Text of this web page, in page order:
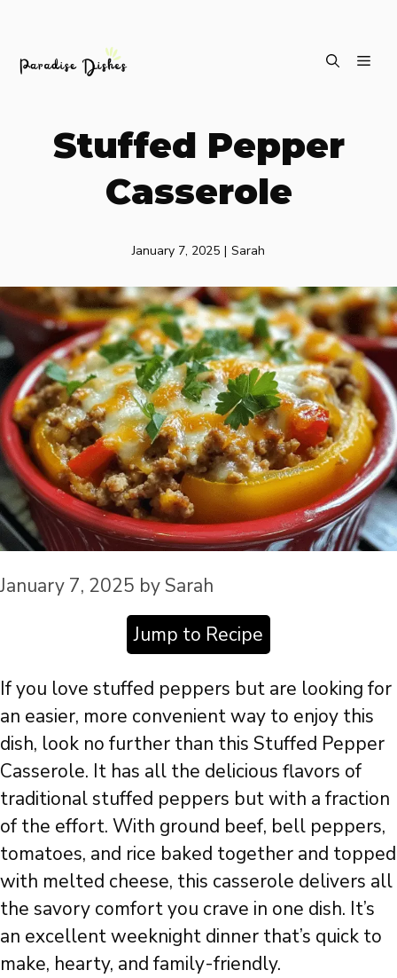
Stuffed Pepper
Casserole
January 7, 2025 | Sarah
January 7, 2025 by Sarah
Jump to Recipe
If you love stuffed peppers but are looking for
an easier, more convenient way to enjoy this
dish, look no further than this Stuffed Pepper
Casserole. It has all the delicious flavors of
traditional stuffed peppers but with a fraction
of the effort. With ground beef, bell peppers,
tomatoes, and rice baked together and topped
with melted cheese, this casserole delivers all
the savory comfort you crave in one dish. It’s
an excellent weeknight dinner that’s quick to
make, hearty, and family-friendly.